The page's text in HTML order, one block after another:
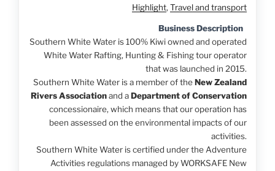
Highlight, Travel and transport
Business Description
Southern White Water is 100% Kiwi owned and operated
White Water Rafting, Hunting & Fishing tour operator
that was launched in 2015.
Southern White Water is a member of theNew Zealand
Rivers Associationand aDepartment of Conservation
concessionaire, which means that our operation has
been assessed on the environmental impacts of our
activities.
Southern White Water is certified under the Adventure
Activities regulations managed by WORKSAFE New